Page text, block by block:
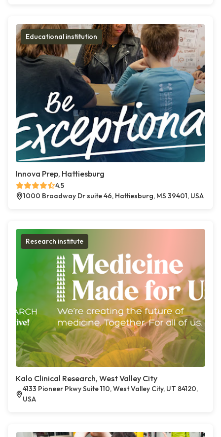
Educational institution
Innova Prep, Hattiesburg
4.5
1000 Broadway Dr suite 46, Hattiesburg, MS 39401, USA
Research institute
Kalo Clinical Research, West Valley City
4133 Pioneer Pkwy Suite 110, West Valley City, UT 84120,
USA